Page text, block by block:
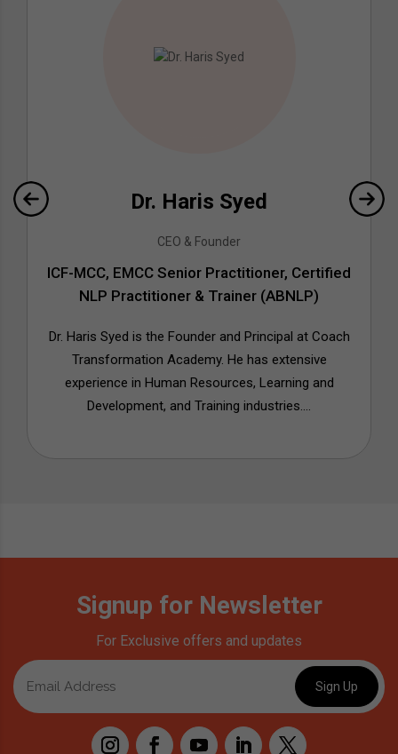
Dr. Haris Syed
CEO & Founder
ICF-MCC, EMCC Senior Practitioner, Certified
NLP Practitioner & Trainer (ABNLP)
Dr. Haris Syed is the Founder and Principal at Coach
Transformation Academy. He has extensive
experience in Human Resources, Learning and
Development, and Training industries....
Signup for Newsletter
For Exclusive offers and updates